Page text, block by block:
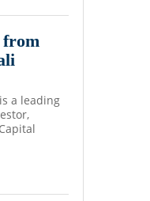
from
a leading